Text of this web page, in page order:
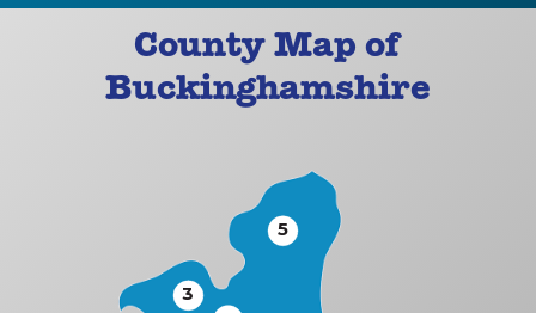
County Map of
Buckinghamshire
3
5